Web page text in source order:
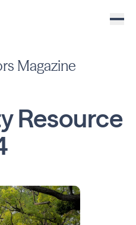
Magazine
Resource